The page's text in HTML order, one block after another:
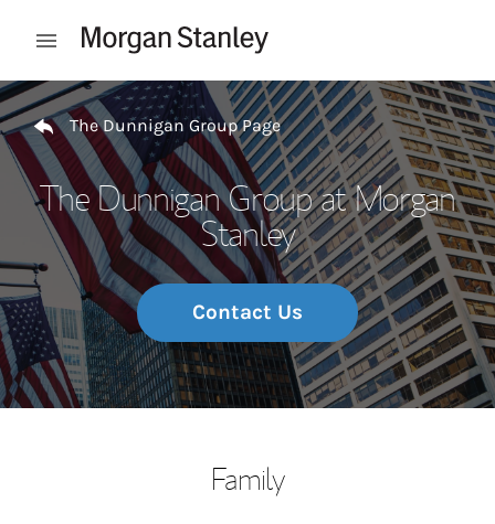
Open mobile menu
Return to Nav
The Dunnigan Group Page
The Dunnigan Group at Morgan
Stanley
Contact Us
Family